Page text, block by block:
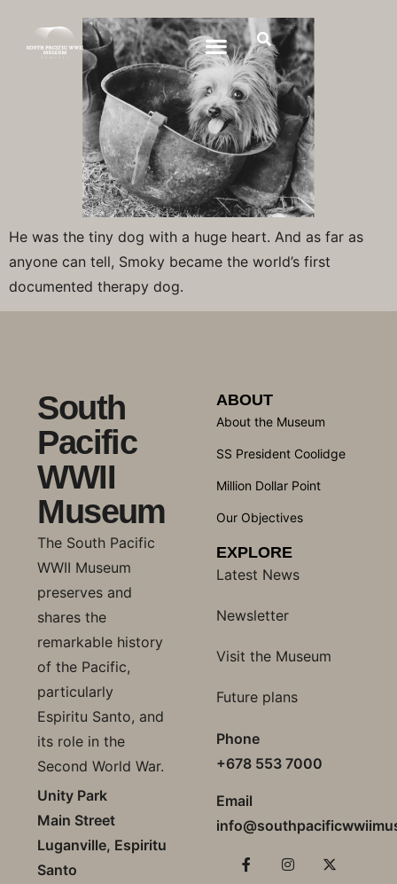
He was the tiny dog with a huge heart. And as far as
anyone can tell, Smoky became the world’s first
documented therapy dog.
South
Pacific
WWII
Museum
The South Pacific
WWII Museum
preserves and
shares the
remarkable history
of the Pacific,
particularly
Espiritu Santo, and
its role in the
Second World War.
Unity Park
Main Street
Luganville, Espiritu
Santo
ABOUT
About the Museum
SS President Coolidge
Million Dollar Point
Our Objectives
EXPLORE
Latest News
Newsletter
Visit the Museum
Future plans
Phone
+678 553 7000
Email